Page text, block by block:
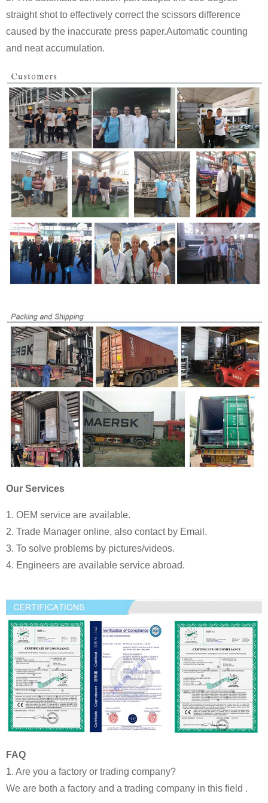
straight shot to effectively correct the scissors difference
caused by the inaccurate press paper.Automatic counting
and neat accumulation.
Our Services
1. OEM service are available.
2. Trade Manager online, also contact by Email.
3. To solve problems by pictures/videos.
4. Engineers are available service abroad.
FAQ
1. Are you a factory or trading company?
We are both a factory and a trading company in this field .